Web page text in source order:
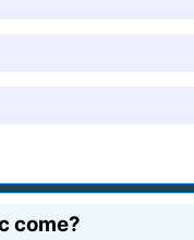
come?